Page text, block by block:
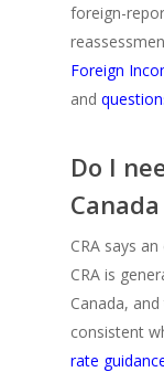
foreign-
Foreign
and
Do I
CRA says
CRA is
Canada,
consistent
rate